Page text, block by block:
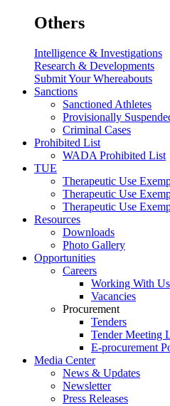
Others
Intelligence & Investigations
Research & Developments
Submit Your Whereabouts
Sanctions
Sanctioned Athletes
Provisionally
Criminal Cases
Prohibited List
WADA Prohibited List
TUE
Therapeutic Use
Therapeutic Use
Therapeutic Use
Resources
Downloads
Photo Gallery
Opportunities
Careers
Working With Us
Vacancies
Procurement
Tenders
Tender Meeting
E-procurement
Media Center
News & Updates
Newsletter
Press Releases